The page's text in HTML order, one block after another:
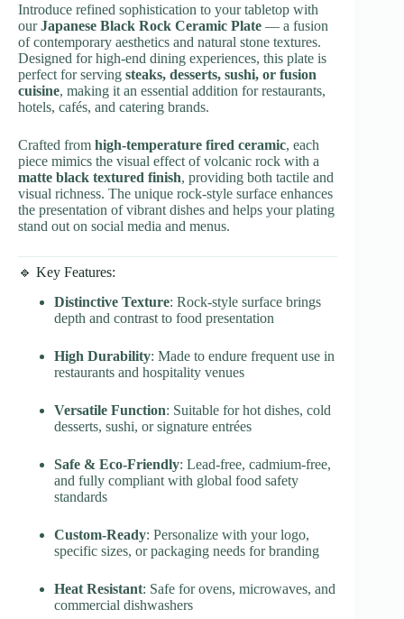
Introduce refined sophistication to your tabletop with
ourJapanese Black Rock Ceramic Plate — a fusion
of contemporary aesthetics and natural stone textures.
Designed for high-end dining experiences, this plate is
perfect for serving steaks, desserts, sushi, or fusion
cuisine, making it an essential addition for restaurants,
hotels, cafés, and catering brands.
Crafted from high-temperature fired ceramic, each
piece mimics the visual effect of volcanic rock with a
matte black textured finish, providing both tactile and
visual richness. The unique rock-style surface enhances
the presentation of vibrant dishes and helps your plating
stand out on social media and menus.
🔹 Key Features:
Distinctive Texture: Rock-style surface brings
depth and contrast to food presentation
High Durability: Made to endure frequent use in
restaurants and hospitality venues
Versatile Function: Suitable for hot dishes, cold
desserts, sushi, or signature entrées
Safe & Eco-Friendly: Lead-free, cadmium-free,
and fully compliant with global food safety
standards
Custom-Ready: Personalize with your logo,
specific sizes, or packaging needs for branding
Heat Resistant: Safe for ovens, microwaves, and
commercial dishwashers